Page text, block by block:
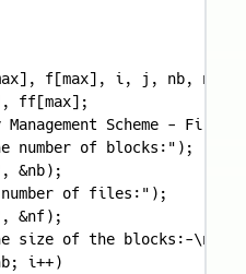
f[max], i, j, nb, nf,
ff[max];
Management Scheme - First
number of blocks:");
&nb);
of files:");
&nf);
size of the blocks:-\n");
i++)